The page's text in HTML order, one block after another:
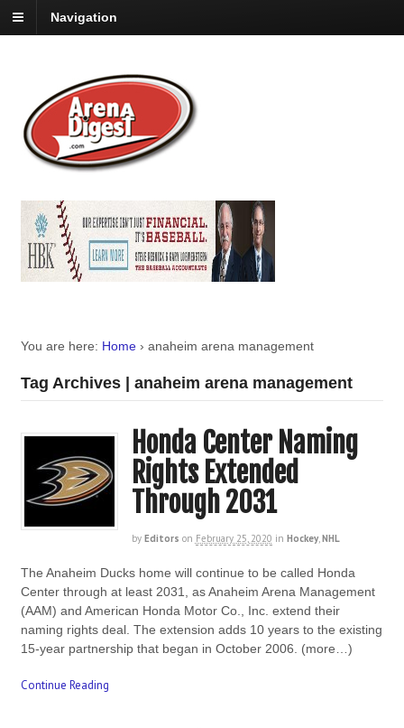
Navigation
You are here: Home › anaheim arena management
Tag Archives | anaheim arena management
Honda Center Naming
Rights Extended
Through 2031
by Editors on February 25, 2020 in Hockey,NHL
The Anaheim Ducks home will continue to be called Honda
Center through at least 2031, as Anaheim Arena Management
(AAM) and American Honda Motor Co., Inc. extend their
naming rights deal. The extension adds 10 years to the existing
15-year partnership that began in October 2006. (more…)
Continue Reading